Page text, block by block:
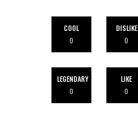
COOL
0
DISLIKE
0
LEGENDARY
0
LIKE
0